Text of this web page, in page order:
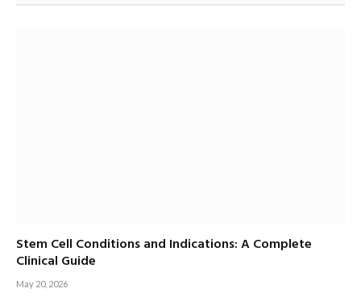
Stem Cell Conditions and Indications: A Complete
Clinical Guide
May 20, 2026